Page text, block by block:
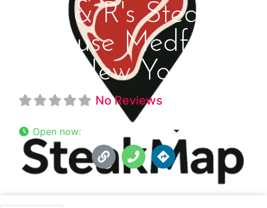
J & R's Steak
House Medford
New York
No Reviews
Open now: